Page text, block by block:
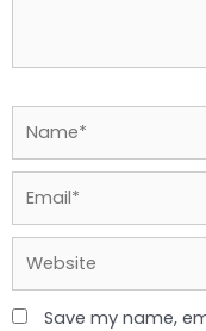
Name*
Website
Save my name,